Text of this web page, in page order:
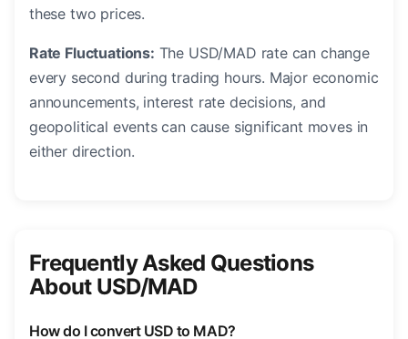
these two prices.
Rate Fluctuations: The USD/MAD rate can change
every second during trading hours. Major economic
announcements, interest rate decisions, and
geopolitical events can cause significant moves in
either direction.
Frequently Asked Questions
About USD/MAD
How do I convert USD to MAD?